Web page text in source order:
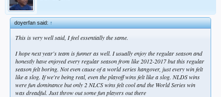
doyerfan said:↑
This is very well said, I feel essentially the same.
I hope next year's team is funner as well. I usually enjoy the regular season and
honestly have enjoyed every regular season from like 2012-2017 but this regular
season felt boring. Not even cause of a world series hangover, just every win felt
like a slog. If we're being real, even the playoff wins felt like a slog. NLDS wins
were fun dominance but only 2 NLCS wins felt cool and the World Series win
was dreadful. Just throw out some fun players out there